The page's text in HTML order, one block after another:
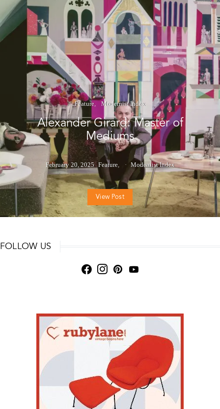
Feature Modernist Index
Alexander Girard: Master of
Mediums
February 20, 2025 Feature Modernist Index
View Post
FOLLOW US